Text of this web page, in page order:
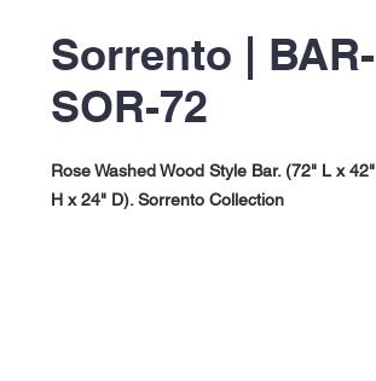
Sorrento | BAR-
SOR-72
Rose Washed Wood Style Bar. (72" L x 42"
H x 24" D). Sorrento Collection